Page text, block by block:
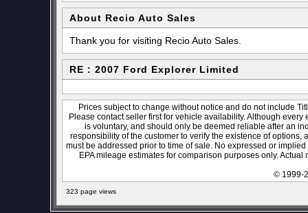
About Recio Auto Sales
Thank you for visiting Recio Auto Sales.
RE : 2007 Ford Explorer Limited
Prices subject to change without notice and do not include
Please contact seller first for vehicle availability. Although
is voluntary, and should only be deemed reliable after an
responsibility of the customer to verify the existence of
must be addressed prior to time of sale. No expressed or
EPA mileage estimates for comparison purposes only.
© 1999-
323 page views